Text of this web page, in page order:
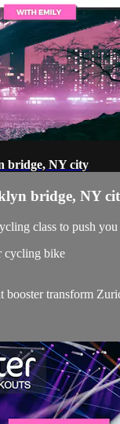
bridge, NY city
bridge, NY
class to push
cycling bike
transform